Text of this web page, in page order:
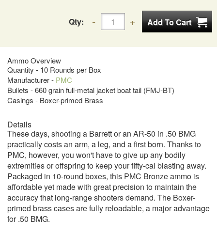
Qty:
Ammo Overview
Quantity - 10 Rounds per Box
Manufacturer - PMC
Bullets - 660 grain full-metal jacket boat tail (FMJ-BT)
Casings - Boxer-primed Brass
Details
These days, shooting a Barrett or an AR-50 in .50 BMG
practically costs an arm, a leg, and a first born. Thanks to
PMC, however, you won't have to give up any bodily
extremities or offspring to keep your fifty-cal blasting away.
Packaged in 10-round boxes, this PMC Bronze ammo is
affordable yet made with great precision to maintain the
accuracy that long-range shooters demand. The Boxer-
primed brass cases are fully reloadable, a major advantage
for .50 BMG.